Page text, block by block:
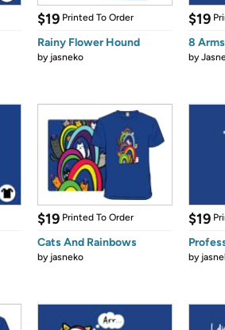
$19 Printed To Order
Rainy Flower Hound
by jasneko
$19
8
by
$19 Printed To Order
Cats And Rainbows
by jasneko
$19
by